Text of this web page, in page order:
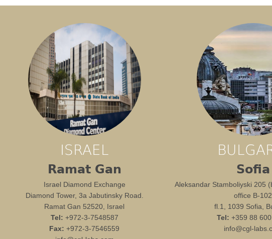
ISRAEL
Ramat Gan
Israel Diamond Exchange
Diamond Tower, 3a Jabutinsky Road.
Ramat Gan 52520, Israel
Tel: +972-3-7548587
Fax: +972-3-7546559
Sofia
Aleksandar Stamboliyski 205
office B-102
fl.1, 1039 Sofia,
Tel: +359 88
info@cgl-